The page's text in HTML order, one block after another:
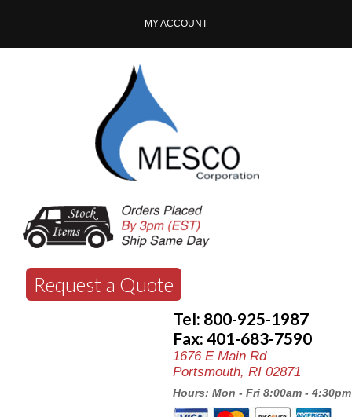
MY ACCOUNT
Request a Quote
Tel: 800-925-1987
Fax: 401-683-7590
1676 E Main Rd
Portsmouth, RI 02871
Hours: Mon - Fri 8:00am - 4:30pm